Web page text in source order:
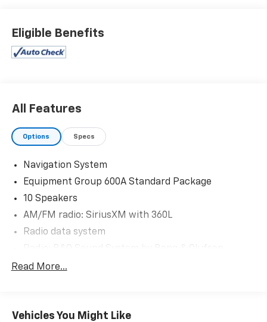
Eligible Benefits
All Features
Options Specs
Navigation System
Equipment Group 600A Standard Package
10 Speakers
AM/FM radio: SiriusXM with 360L
Radio data system
SiriusXM w/360L
Front dual zone A/C
Read More...
Vehicles You Might Like